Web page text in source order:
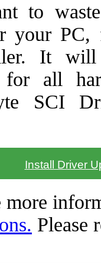
to
your PC,
It
for all
SCI
Install Driver
more
Please